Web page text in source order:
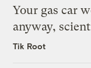
Your gas car
anyway,
Tik Root